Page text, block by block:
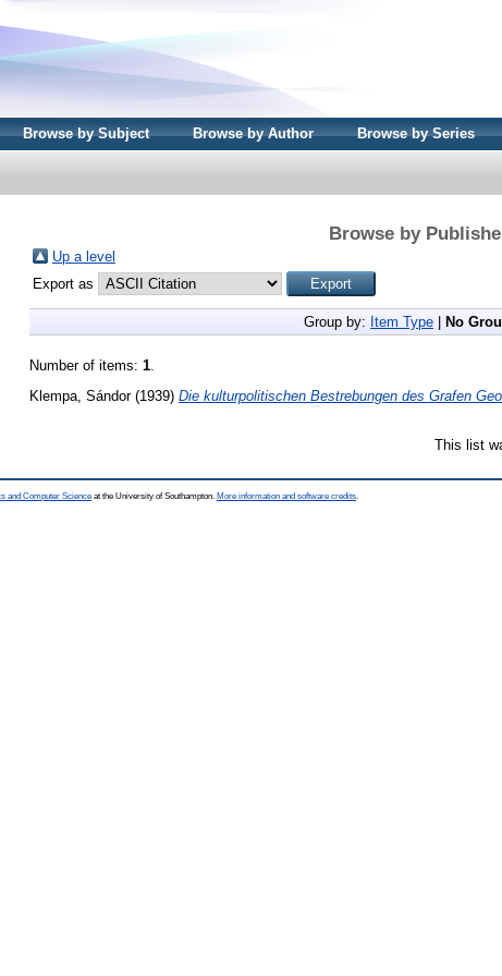
Browse by Subject Browse by Author Browse by Series
Browse by
Up a level
Export as
Group by: Item Type No
Number of items: 1
Klempa, Sándor(1939) Die kulturpolitischen Bestrebungen des Grafen
This list
and Computer Science at the University of Southampton. More information and software credits